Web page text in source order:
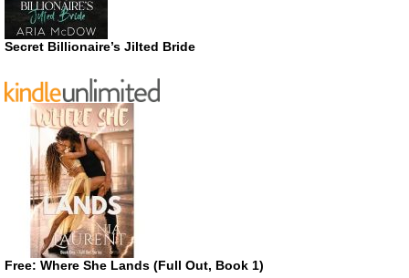
Secret Billionaire’s Jilted Bride
Free: Where She Lands (Full Out, Book 1)